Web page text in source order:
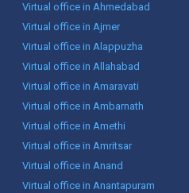
Virtual office in Ahmedabad
Virtual office in Ajmer
Virtual office in Alappuzha
Virtual office in Allahabad
Virtual office in Amaravati
Virtual office in Ambarnath
Virtual office in Amethi
Virtual office in Amritsar
Virtual office in Anand
Virtual office in Anantapuram